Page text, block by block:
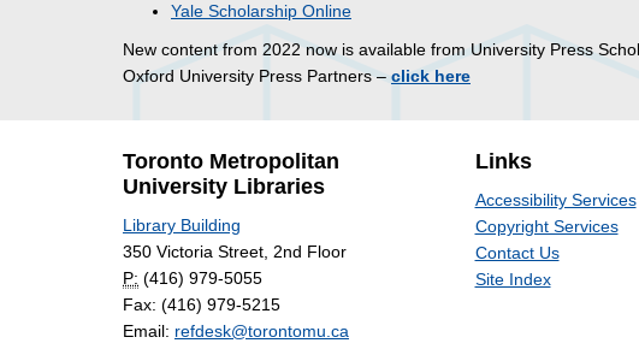
Yale Scholarship Online
New content from 2022 now is available from University Press
Oxford University Press Partners – click here
Toronto Metropolitan
University Libraries
Library Building
350 Victoria Street, 2nd Floor
P: (416) 979-5055
Fax: (416) 979-5215
Email: refdesk@torontomu.ca
Links
Accessibility Services
Copyright Services
Contact Us
Site Index